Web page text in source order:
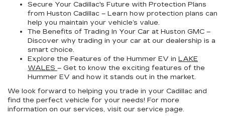
Secure Your Cadillac's Future with Protection Plans
from Huston Cadillac – Learn how protection plans can
help you maintain your vehicle’s value.
The Benefits of Trading In Your Car at Huston GMC –
Discover why trading in your car at our dealership is a
smart choice.
Explore the Features of the Hummer EV in LAKE
WALES – Get to know the exciting features of the
Hummer EV and how it stands out in the market.
We look forward to helping you trade in your Cadillac and
find the perfect vehicle for your needs! For more
information on our services, visit our service page.